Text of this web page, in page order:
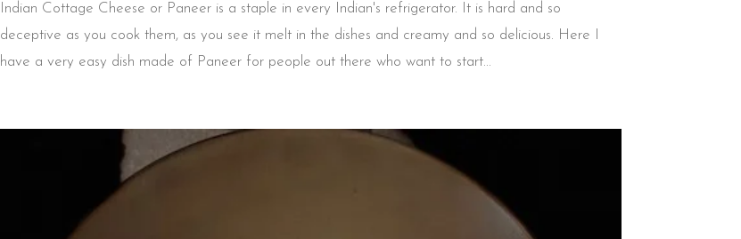
Indian Cottage Cheese or Paneer is a staple in every Indian's refrigerator. It is hard and so
deceptive as you cook them, as you see it melt in the dishes and creamy and so delicious. Here I
have a very easy dish made of Paneer for people out there who want to start...